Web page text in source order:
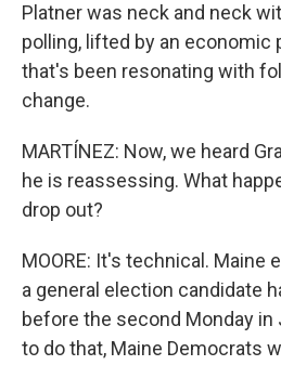
Platner was neck and neck
polling, lifted by an economic
that's been resonating with
change.
MARTÍNEZ: Now, we heard
he is reassessing. What
drop out?
MOORE: It's technical. Maine
a general election candidate
before the second Monday in
to do that, Maine Democrats